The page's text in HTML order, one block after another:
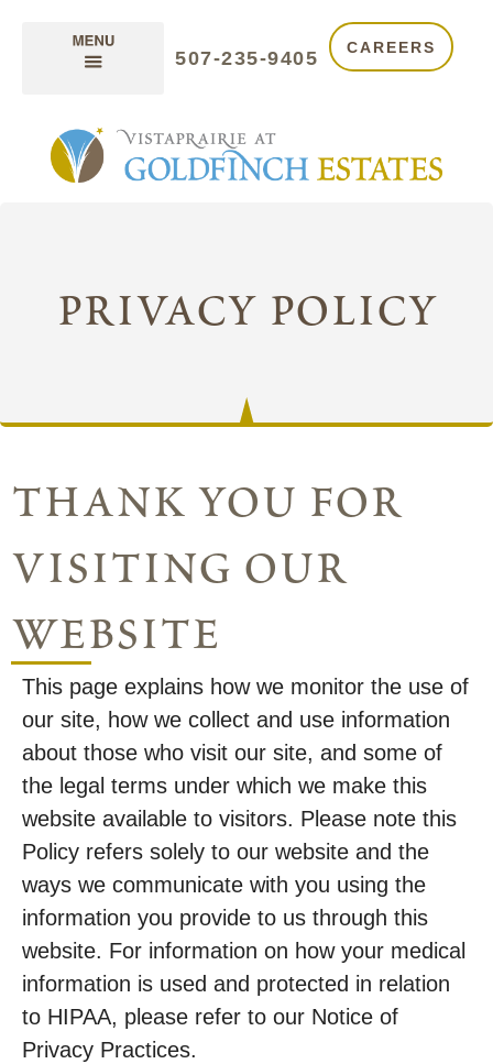
507-235-9405
CAREERS
privacy policy
thank you for
visiting our
website
This page explains how we monitor the use of
our site, how we collect and use information
about those who visit our site, and some of
the legal terms under which we make this
website available to visitors. Please note this
Policy refers solely to our website and the
ways we communicate with you using the
information you provide to us through this
website. For information on how your medical
information is used and protected in relation
to HIPAA, please refer to our Notice of
Privacy Practices.